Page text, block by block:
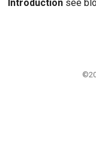
Introduction see